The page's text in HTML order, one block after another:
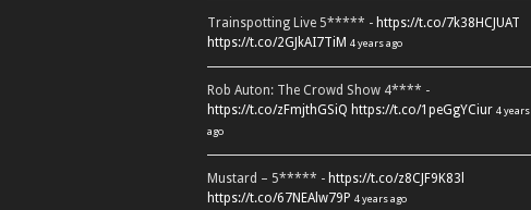
Trainspotting Live 5***** - https://t.co/7k38HCJUAT
https://t.co/2GJkAI7TiM 4 years ago
Rob Auton: The Crowd Show 4**** -
https://t.co/zFmjthGSiQ https://t.co/1peGgYCiur 4 years
ago
Mustard – 5***** - https://t.co/z8CJF9K83l
https://t.co/67NEAlw79P 4 years ago